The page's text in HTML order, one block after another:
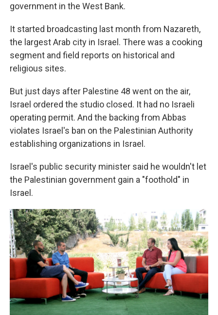
government in the West Bank.
It started broadcasting last month from Nazareth,
the largest Arab city in Israel. There was a cooking
segment and field reports on historical and
religious sites.
But just days after Palestine 48 went on the air,
Israel ordered the studio closed. It had no Israeli
operating permit. And the backing from Abbas
violates Israel's ban on the Palestinian Authority
establishing organizations in Israel.
Israel's public security minister said he wouldn't let
the Palestinian government gain a "foothold" in
Israel.